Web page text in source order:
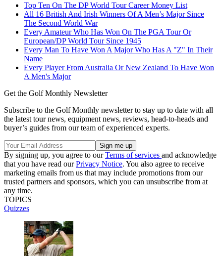
Top Ten On The DP World Tour Career Money List
All 16 British And Irish Winners Of A Men’s Major Since
The Second World War
Every Amateur Who Has Won On The PGA Tour Or
European/DP World Tour Since 1945
Every Man To Have Won A Major Who Has A "Z" In Their
Name
Every Player From Australia Or New Zealand To Have Won
A Men's Major
Get the Golf Monthly Newsletter
Subscribe to the Golf Monthly newsletter to stay up to date with all
the latest tour news, equipment news, reviews, head-to-heads and
buyer’s guides from our team of experienced experts.
By signing up, you agree to ourTerms of services and acknowledge
that you have read ourPrivacy Notice. You also agree to receive
marketing emails from us that may include promotions from our
trusted partners and sponsors, which you can unsubscribe from at
any time.
TOPICS
Quizzes